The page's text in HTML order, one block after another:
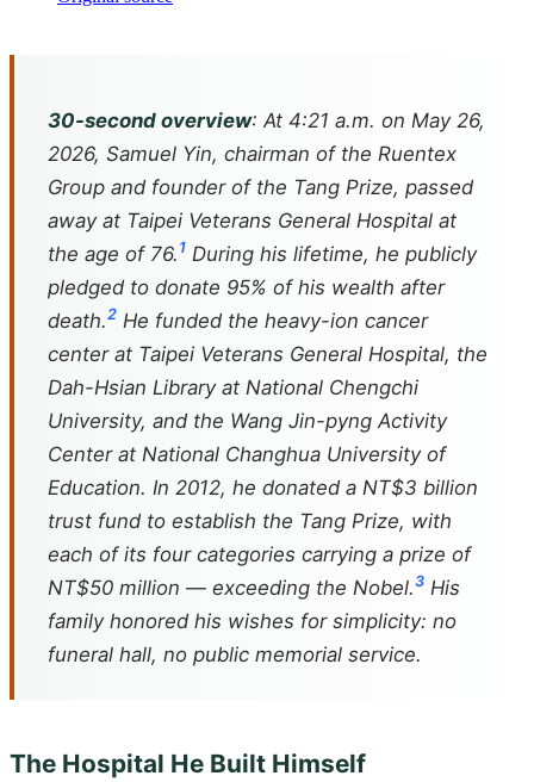
30-second overview: At 4:21 a.m. on May 26,
2026, Samuel Yin, chairman of the Ruentex
Group and founder of the Tang Prize, passed
away at Taipei Veterans General Hospital at
the age of 76. 1 During his lifetime, he publicly
pledged to donate 95% of his wealth after
death.2 He funded the heavy-ion cancer
center at Taipei Veterans General Hospital, the
Dah-Hsian Library at National Chengchi
University, and the Wang Jin-pyng Activity
Center at National Changhua University of
Education. In 2012, he donated a NT$3 billion
trust fund to establish the Tang Prize, with
each of its four categories carrying a prize of
NT$50 million — exceeding the Nobel.3 His
family honored his wishes for simplicity: no
funeral hall, no public memorial service.
The Hospital He Built Himself